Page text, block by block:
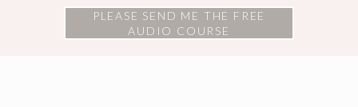
PLEASE SEND ME THE FREE
AUDIO COURSE